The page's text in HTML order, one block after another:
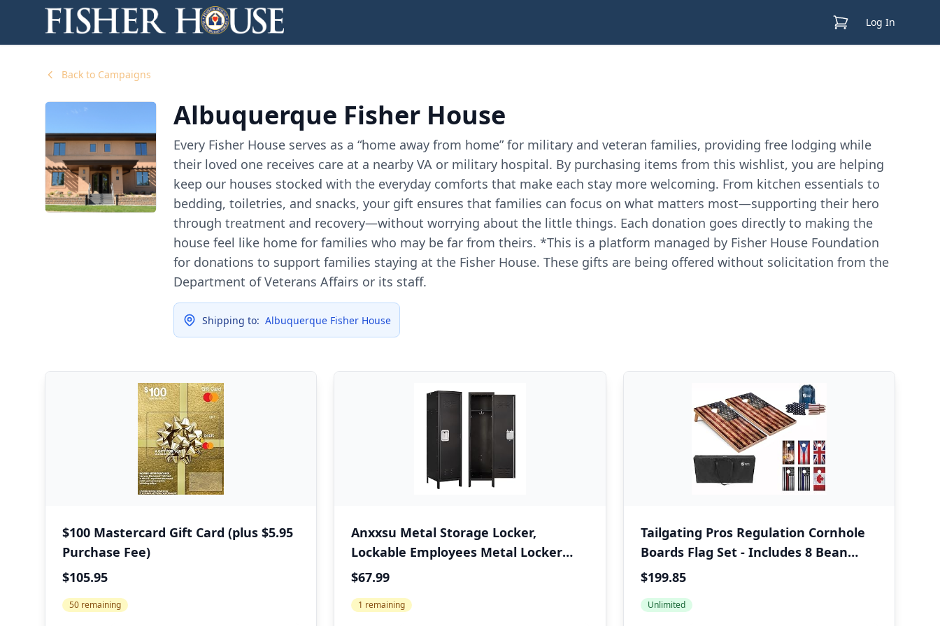
View CartLog In
Back to Campaigns
Albuquerque Fisher House
Every Fisher House serves as a “home away from home” for military and veteran families, providing free lodging while
their loved one receives care at a nearby VA or military hospital. By purchasing items from this wishlist, you are helping
keep our houses stocked with the everyday comforts that make each stay more welcoming. From kitchen essentials to
bedding, toiletries, and snacks, your gift ensures that families can focus on what matters most—supporting their hero
through treatment and recovery—without worrying about the little things. Each donation goes directly to making the
house feel like home for families who may be far from theirs. *This is a platform managed by Fisher House Foundation
for donations to support families staying at the Fisher House. These gifts are being offered without solicitation from the
Department of Veterans Affairs or its staff.
Shipping to: Albuquerque Fisher House
$100 Mastercard Gift Card (plus $5.95
Purchase Fee)
$105.95
50 remaining
Anxxsu Metal Storage Locker,
Lockable Employees Metal Locker
with Door, 55" Height Steel Locker for
Black)
$67.99
1 remaining
Tailgating Pros Regulation Cornhole
Boards Flag Set - Includes 8 Bean
Bags, Carrying Cases, and 4'x2' Corn
$199.85
Unlimited